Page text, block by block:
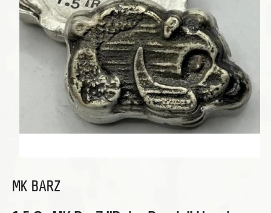
MK BARZ